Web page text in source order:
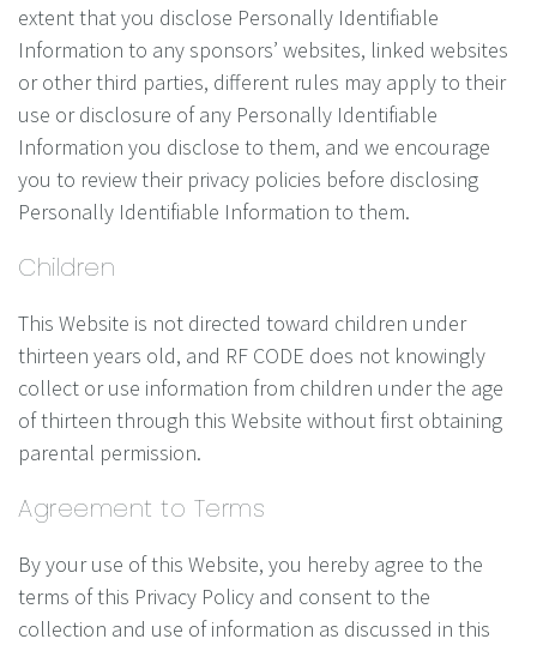
extent that you disclose Personally Identifiable
Information to any sponsors’ websites, linked websites
or other third parties, different rules may apply to their
use or disclosure of any Personally Identifiable
Information you disclose to them, and we encourage
you to review their privacy policies before disclosing
Personally Identifiable Information to them.
Children
This Website is not directed toward children under
thirteen years old, and RF CODE does not knowingly
collect or use information from children under the age
of thirteen through this Website without first obtaining
parental permission.
Agreement to Terms
By your use of this Website, you hereby agree to the
terms of this Privacy Policy and consent to the
collection and use of information as discussed in this